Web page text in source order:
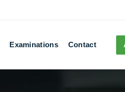
Examinations Contact